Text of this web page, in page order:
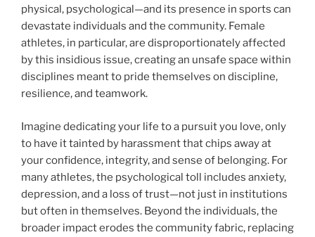
physical, psychological—and its presence in sports can
devastate individuals and the community. Female
athletes, in particular, are disproportionately affected
by this insidious issue, creating an unsafe space within
disciplines meant to pride themselves on discipline,
resilience, and teamwork.
Imagine dedicating your life to a pursuit you love, only
to have it tainted by harassment that chips away at
your confidence, integrity, and sense of belonging. For
many athletes, the psychological toll includes anxiety,
depression, and a loss of trust—not just in institutions
but often in themselves. Beyond the individuals, the
broader impact erodes the community fabric, replacing